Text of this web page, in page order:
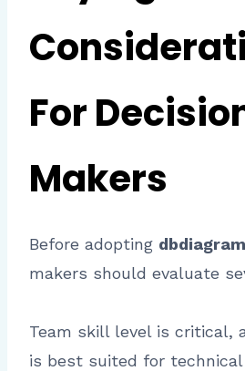
For
Makers
Before adopting
makers should evaluate
Team skill level is critical,
is best suited for technical